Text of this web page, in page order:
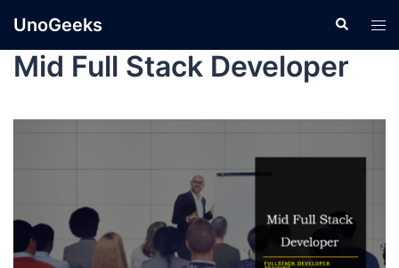
UnoGeeks
Mid Full Stack Developer